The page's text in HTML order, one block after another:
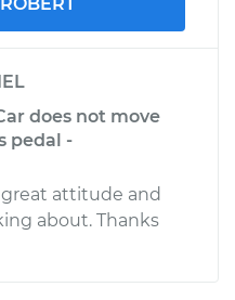
does not move
pedal -
attitude and
about. Thanks